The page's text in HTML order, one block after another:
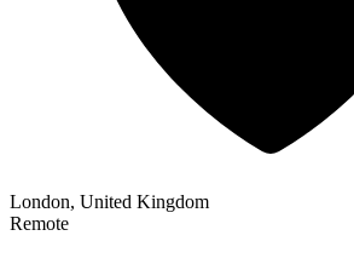
London, United Kingdom
Remote